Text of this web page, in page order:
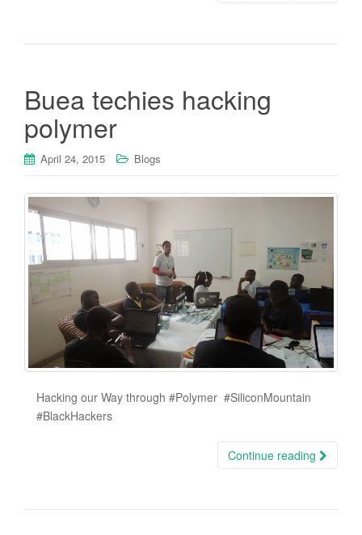
Buea techies hacking
polymer
April 24, 2015 Blogs
Hacking our Way through ‪#‎Polymer‬ ‪#‎SiliconMountain‬
‪#‎BlackHackers‬
Continue reading